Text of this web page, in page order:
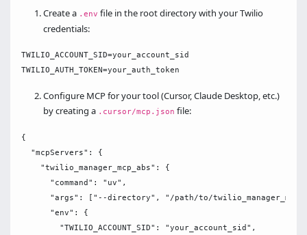
Create a .env file in the root directory with your Twilio
credentials:
TWILIO_ACCOUNT_SID=your_account_sid
Configure MCP for your tool (Cursor, Claude Desktop, etc.)
by creating a .cursor/mcp.json file:
{
  "mcpServers": {
    "twilio_manager_mcp_abs": {
      "command": "uv",
"args": ["--directory", "/path/to/
      "env": {
        "TWILIO_ACCOUNT_SID": "your_account_sid",